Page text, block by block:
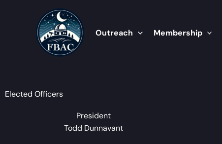
Outreach Membership
Elected Officers
President
Todd Dunnavant